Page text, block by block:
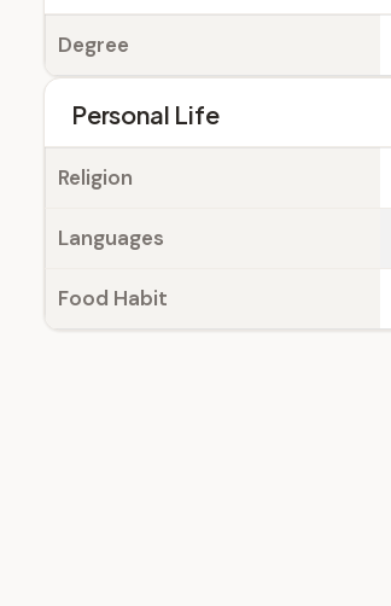
Degree
Personal Life
Religion
Languages
Food Habit